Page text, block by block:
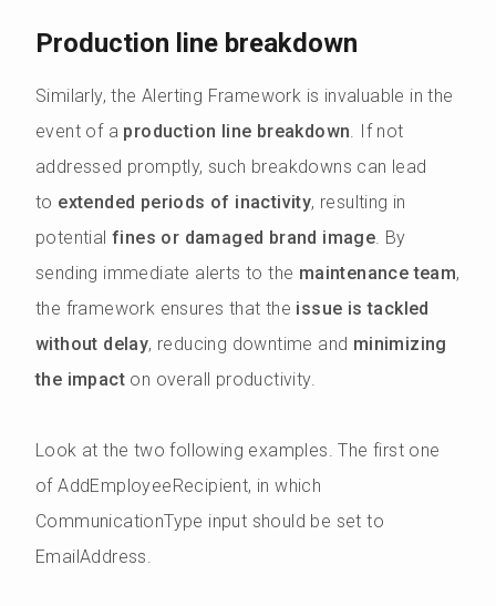
Production line breakdown
Similarly, the Alerting Framework is invaluable in the
event of a production line breakdown . If not
addressed promptly, such breakdowns can lead
to extended periods of inactivity, resulting in
potentialfines or damaged brand image . By
sending immediate alerts to the maintenance team,
the framework ensures that the issue is tackled
without delay, reducing downtime and minimizing
the impact on overall productivity.
Look at the two following examples. The first one
of AddEmployeeRecipient, in which
CommunicationType input should be set to
EmailAddress.